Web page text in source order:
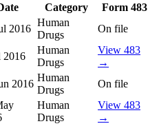
Category
Form 483
2016
Human
Drugs
On file
2016
Human
Drugs
View 483
→
2016
Human
Drugs
On file
Human
Drugs
View 483
→